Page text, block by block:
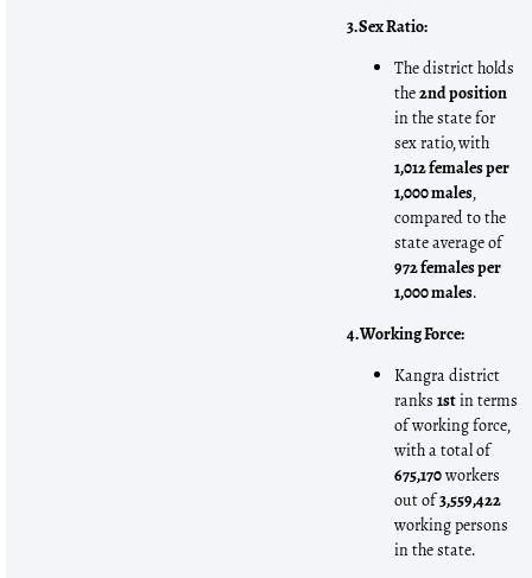
3. Sex Ratio:
The district holds
the2nd position
in the state for
sex ratio, with
1,012 females per
1,000 males,
compared to the
state average of
972 females per
1,000 males.
4. Working Force:
Kangra district
ranks1stin terms
of working force,
with a total of
675,170workers
out of3,559,422
working persons
in the state.